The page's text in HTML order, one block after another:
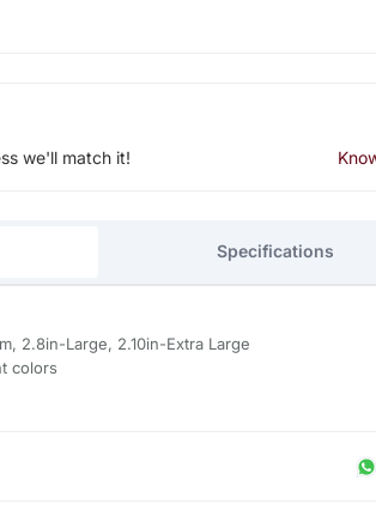
we'll match it!
Specifications
2.8in-Large, 2.10in-Extra Large
colors